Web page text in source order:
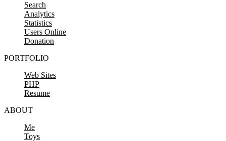
Search
Analytics
Statistics
Users Online
Donation
PORTFOLIO
Web Sites
PHP
Resume
ABOUT
Me
Toys